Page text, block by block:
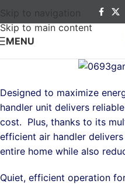
Skip to navigation
Skip to main content
MENU
Designed to maximize
handler unit delivers
cost. Plus, thanks to its
efficient air handler
entire home while also
Quiet, efficient operation